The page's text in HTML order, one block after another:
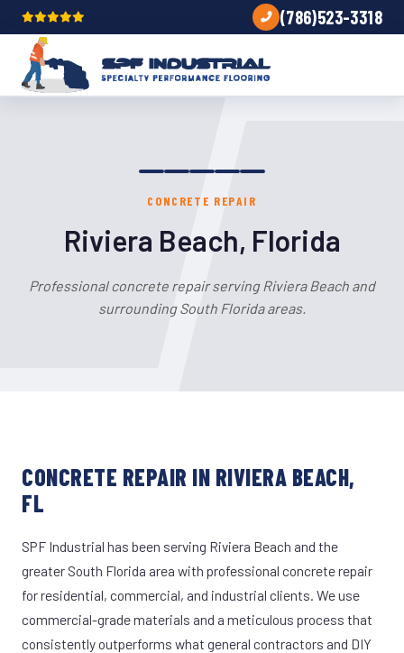
(786)523-3318
CONCRETE REPAIR
Riviera Beach, Florida
Professional concrete repair serving Riviera Beach and
surrounding South Florida areas.
CONCRETE REPAIR IN RIVIERA BEACH,
FL
SPF Industrial has been serving Riviera Beach and the
greater South Florida area with professional concrete repair
for residential, commercial, and industrial clients. We use
commercial-grade materials and a meticulous process that
consistently outperforms what general contractors and DIY